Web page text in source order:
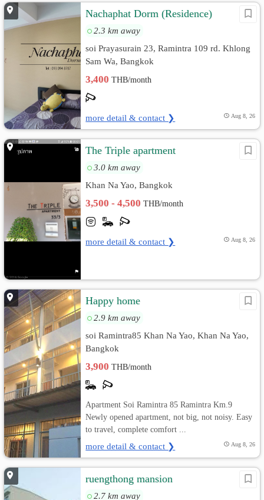
Nachaphat Dorm (Residence)
2.3 km away
soi Prayasurain 23, Ramintra 109 rd. Khlong
Sam Wa, Bangkok
3,400THB/month
more detail & contact ❯ Aug 8, 26
The Triple apartment
3.0 km away
Khan Na Yao, Bangkok
3,500 - 4,500THB/month
more detail & contact ❯ Aug 8, 26
Happy home
2.9 km away
soi Ramintra85 Khan Na Yao, Khan Na Yao,
Bangkok
3,900THB/month
Apartment Soi Ramintra 85 Ramintra Km.9
Newly opened apartment, not big, not noisy. Easy
to travel, complete comfort ...
more detail & contact ❯ Aug 8, 26
ruengthong mansion
2.7 km away